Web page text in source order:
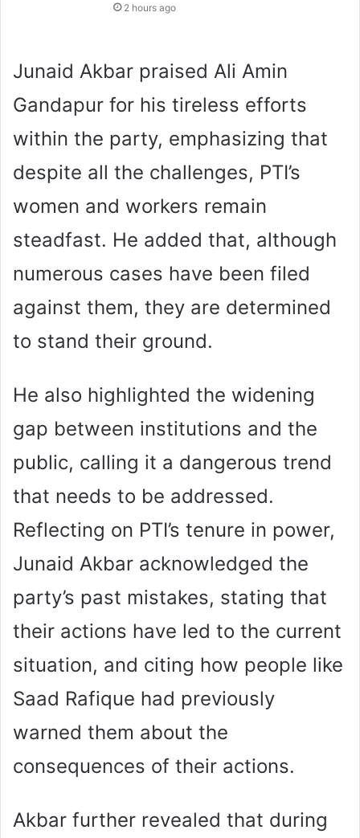
2 hours ago
Junaid Akbar praised Ali Amin
Gandapur for his tireless efforts
within the party, emphasizing that
despite all the challenges, PTI’s
women and workers remain
steadfast. He added that, although
numerous cases have been filed
against them, they are determined
to stand their ground.
He also highlighted the widening
gap between institutions and the
public, calling it a dangerous trend
that needs to be addressed.
Reflecting on PTI’s tenure in power,
Junaid Akbar acknowledged the
party’s past mistakes, stating that
their actions have led to the current
situation, and citing how people like
Saad Rafique had previously
warned them about the
consequences of their actions.
Akbar further revealed that during